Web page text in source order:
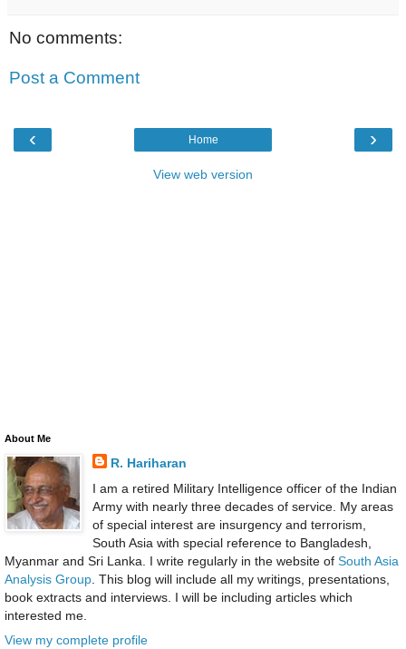
No comments:
Post a Comment
‹ ›
Home
View web version
About Me
R. Hariharan
I am a retired Military Intelligence officer of the Indian
Army with nearly three decades of service. My areas
of special interest are insurgency and terrorism,
South Asia with special reference to Bangladesh,
Myanmar and Sri Lanka. I write regularly in the website of South Asia
Analysis Group . This blog will include all my writings, presentations,
book extracts and interviews. I will be including articles which
interested me.
View my complete profile